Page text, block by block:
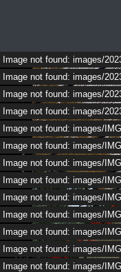
1/5
Image not found: images/
Image not found: images/
Image not found: images/
Image not found: images/
Image not found: images/
Image not found: images/
Image not found: images/
Image not found: images/
Image not found: images/
Image not found: images/
Image not found: images/
Image not found: images/
Image not found: images/